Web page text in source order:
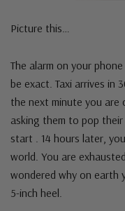
Picture this…
The alarm on your
be exact. Taxi arrives in
the next minute you are
asking them to pop
start . 14 hours later,
world. You are
wondered why on earth
5-inch heel.